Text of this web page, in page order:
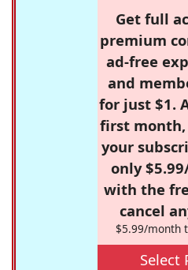
Get full
premium
ad-free
and
for just $1.
first
your
only
with the
cancel
$5.99/month
Select